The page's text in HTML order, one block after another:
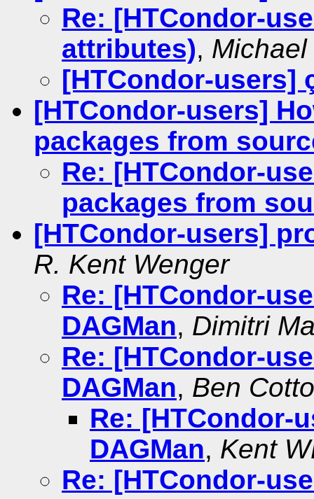
Re: [HTCondor-
attributes),
[HTCondor-users]
[HTCondor-users]
packages from
Re: [HTCondor-
packages from
[HTCondor-users]
R. Kent Wenger
Re: [HTCondor-
DAGMan, Dimitri
Re: [HTCondor-
DAGMan, Ben
Re: [HTCondor-
DAGMan, Kent
Re: [HTCondor-